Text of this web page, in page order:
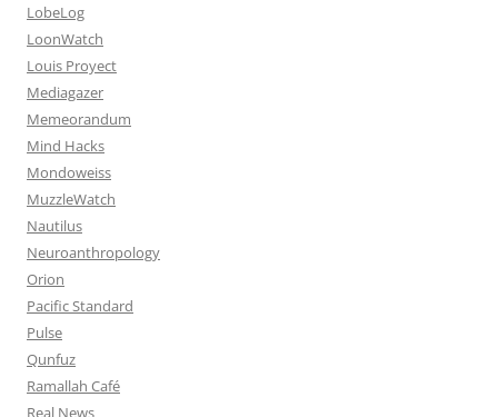
LobeLog
LoonWatch
Louis Proyect
Mediagazer
Memeorandum
Mind Hacks
Mondoweiss
MuzzleWatch
Nautilus
Neuroanthropology
Orion
Pacific Standard
Pulse
Qunfuz
Ramallah Café
Real News